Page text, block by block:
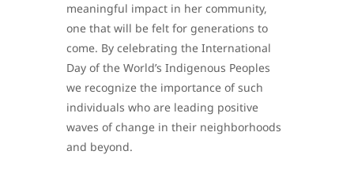
meaningful impact in her community,
one that will be felt for generations to
come. By celebrating the International
Day of the World’s Indigenous Peoples
we recognize the importance of such
individuals who are leading positive
waves of change in their neighborhoods
and beyond.